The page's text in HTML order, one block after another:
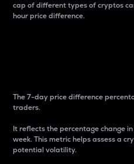
cap of different types of cryptos
hour price difference.
The 7-day price difference
traders.
It reflects the percentage change
week. This metric helps assess a
potential volatility.